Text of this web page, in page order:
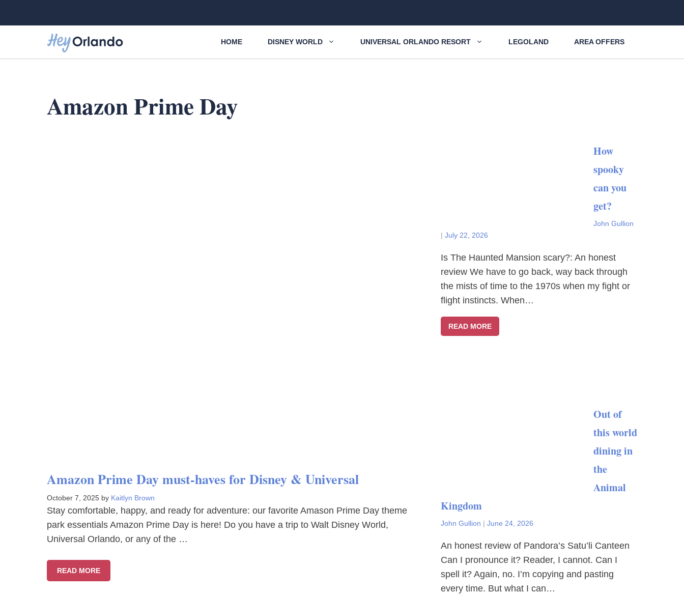
HOME DISNEY WORLD UNIVERSAL ORLANDO RESORT LEGOLAND AREA OFFERS
Amazon Prime Day
Amazon Prime Day must-haves for Disney & Universal
October 7, 2025 by Kaitlyn Brown
Stay comfortable, happy, and ready for adventure: our favorite Amason Prime Day theme
park essentials Amazon Prime Day is here! Do you have a trip to Walt Disney World,
Universal Orlando, or any of the …
READ MORE
How
spooky
can you
get?
John Gullion
| July 22, 2026
Is The Haunted Mansion scary?: An honest
review We have to go back, way back through
the mists of time to the 1970s when my fight or
flight instincts. When…
READ MORE
Out of
this world
dining in
the
Animal
Kingdom
John Gullion | June 24, 2026
An honest review of Pandora’s Satu’li Canteen
Can I pronounce it? Reader, I cannot. Can I
spell it? Again, no. I’m copying and pasting
every time. But what I can…